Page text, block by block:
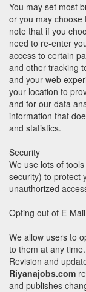
You may set most
or you may choose
note that if you
need to re-enter
access to certain
and other tracking
and your web
your location to
and for our data
information that
and statistics.
Security
We use lots of
security) to protect
unauthorized
Opting out of E-
We allow users to
to them at any time.
Revision and
Riyanajobs.com
and publishes